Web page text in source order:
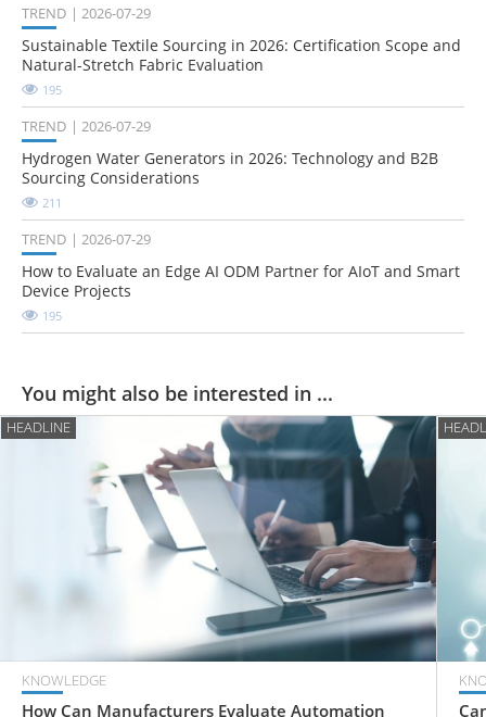
TREND 2026-07-29
Sustainable Textile Sourcing in 2026: Certification Scope and
Natural-Stretch Fabric Evaluation
195
TREND 2026-07-29
Hydrogen Water Generators in 2026: Technology and B2B
Sourcing Considerations
211
TREND 2026-07-29
How to Evaluate an Edge AI ODM Partner for AIoT and Smart
Device Projects
195
You might also be interested in ...
HEADLINE
KNOWLEDGE
How Can Manufacturers Evaluate Automation